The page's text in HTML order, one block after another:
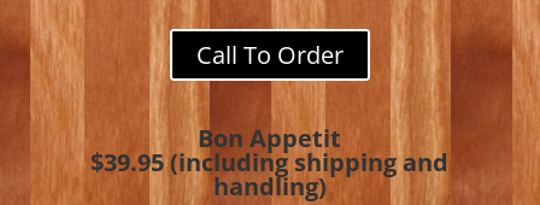
Call To Order
Bon Appetit
$39.95 (including shipping and
handling)